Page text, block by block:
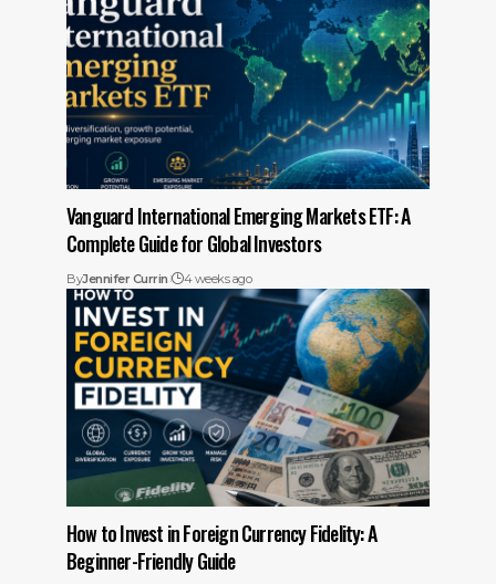
Vanguard International Emerging Markets ETF: A
Complete Guide for Global Investors
ByJennifer Currin 4 weeks ago
How to Invest in Foreign Currency Fidelity: A
Beginner-Friendly Guide